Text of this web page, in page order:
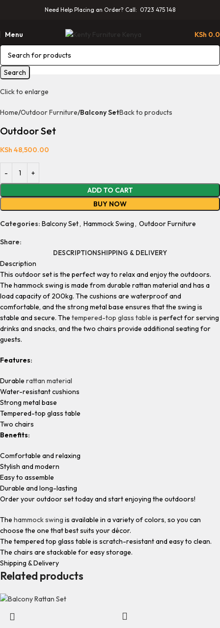
Need Help Placing an Order? Call: 0723 475 148
Menu KSh
Search
Click to enlarge
Home Outdoor Furniture Balcony SetBack to products
Outdoor Set
KSh 48,500.00
ADD TO CART
BUY NOW
Categories: Balcony Set, Hammock Swing, Outdoor Furniture
Share:
DESCRIPTIONSHIPPING & DELIVERY
Description
This outdoor set is the perfect way to relax and enjoy the outdoors.
The hammock swing is made from durable rattan material and has a
load capacity of 200kg. The cushions are waterproof and
comfortable, and the strong metal base ensures that the swing is
stable and secure. The tempered-top glass table is perfect for serving
drinks and snacks, and the two chairs provide additional seating for
guests.
Features:
Durable rattan material
Water-resistant cushions
Strong metal base
Tempered-top glass table
Two chairs
Benefits:
Comfortable and relaxing
Stylish and modern
Easy to assemble
Durable and long-lasting
Order your outdoor set today and start enjoying the outdoors!
The hammock swing is available in a variety of colors, so you can
choose the one that best suits your décor.
The tempered top glass table is scratch-resistant and easy to clean.
The chairs are stackable for easy storage.
Shipping & Delivery
Related products